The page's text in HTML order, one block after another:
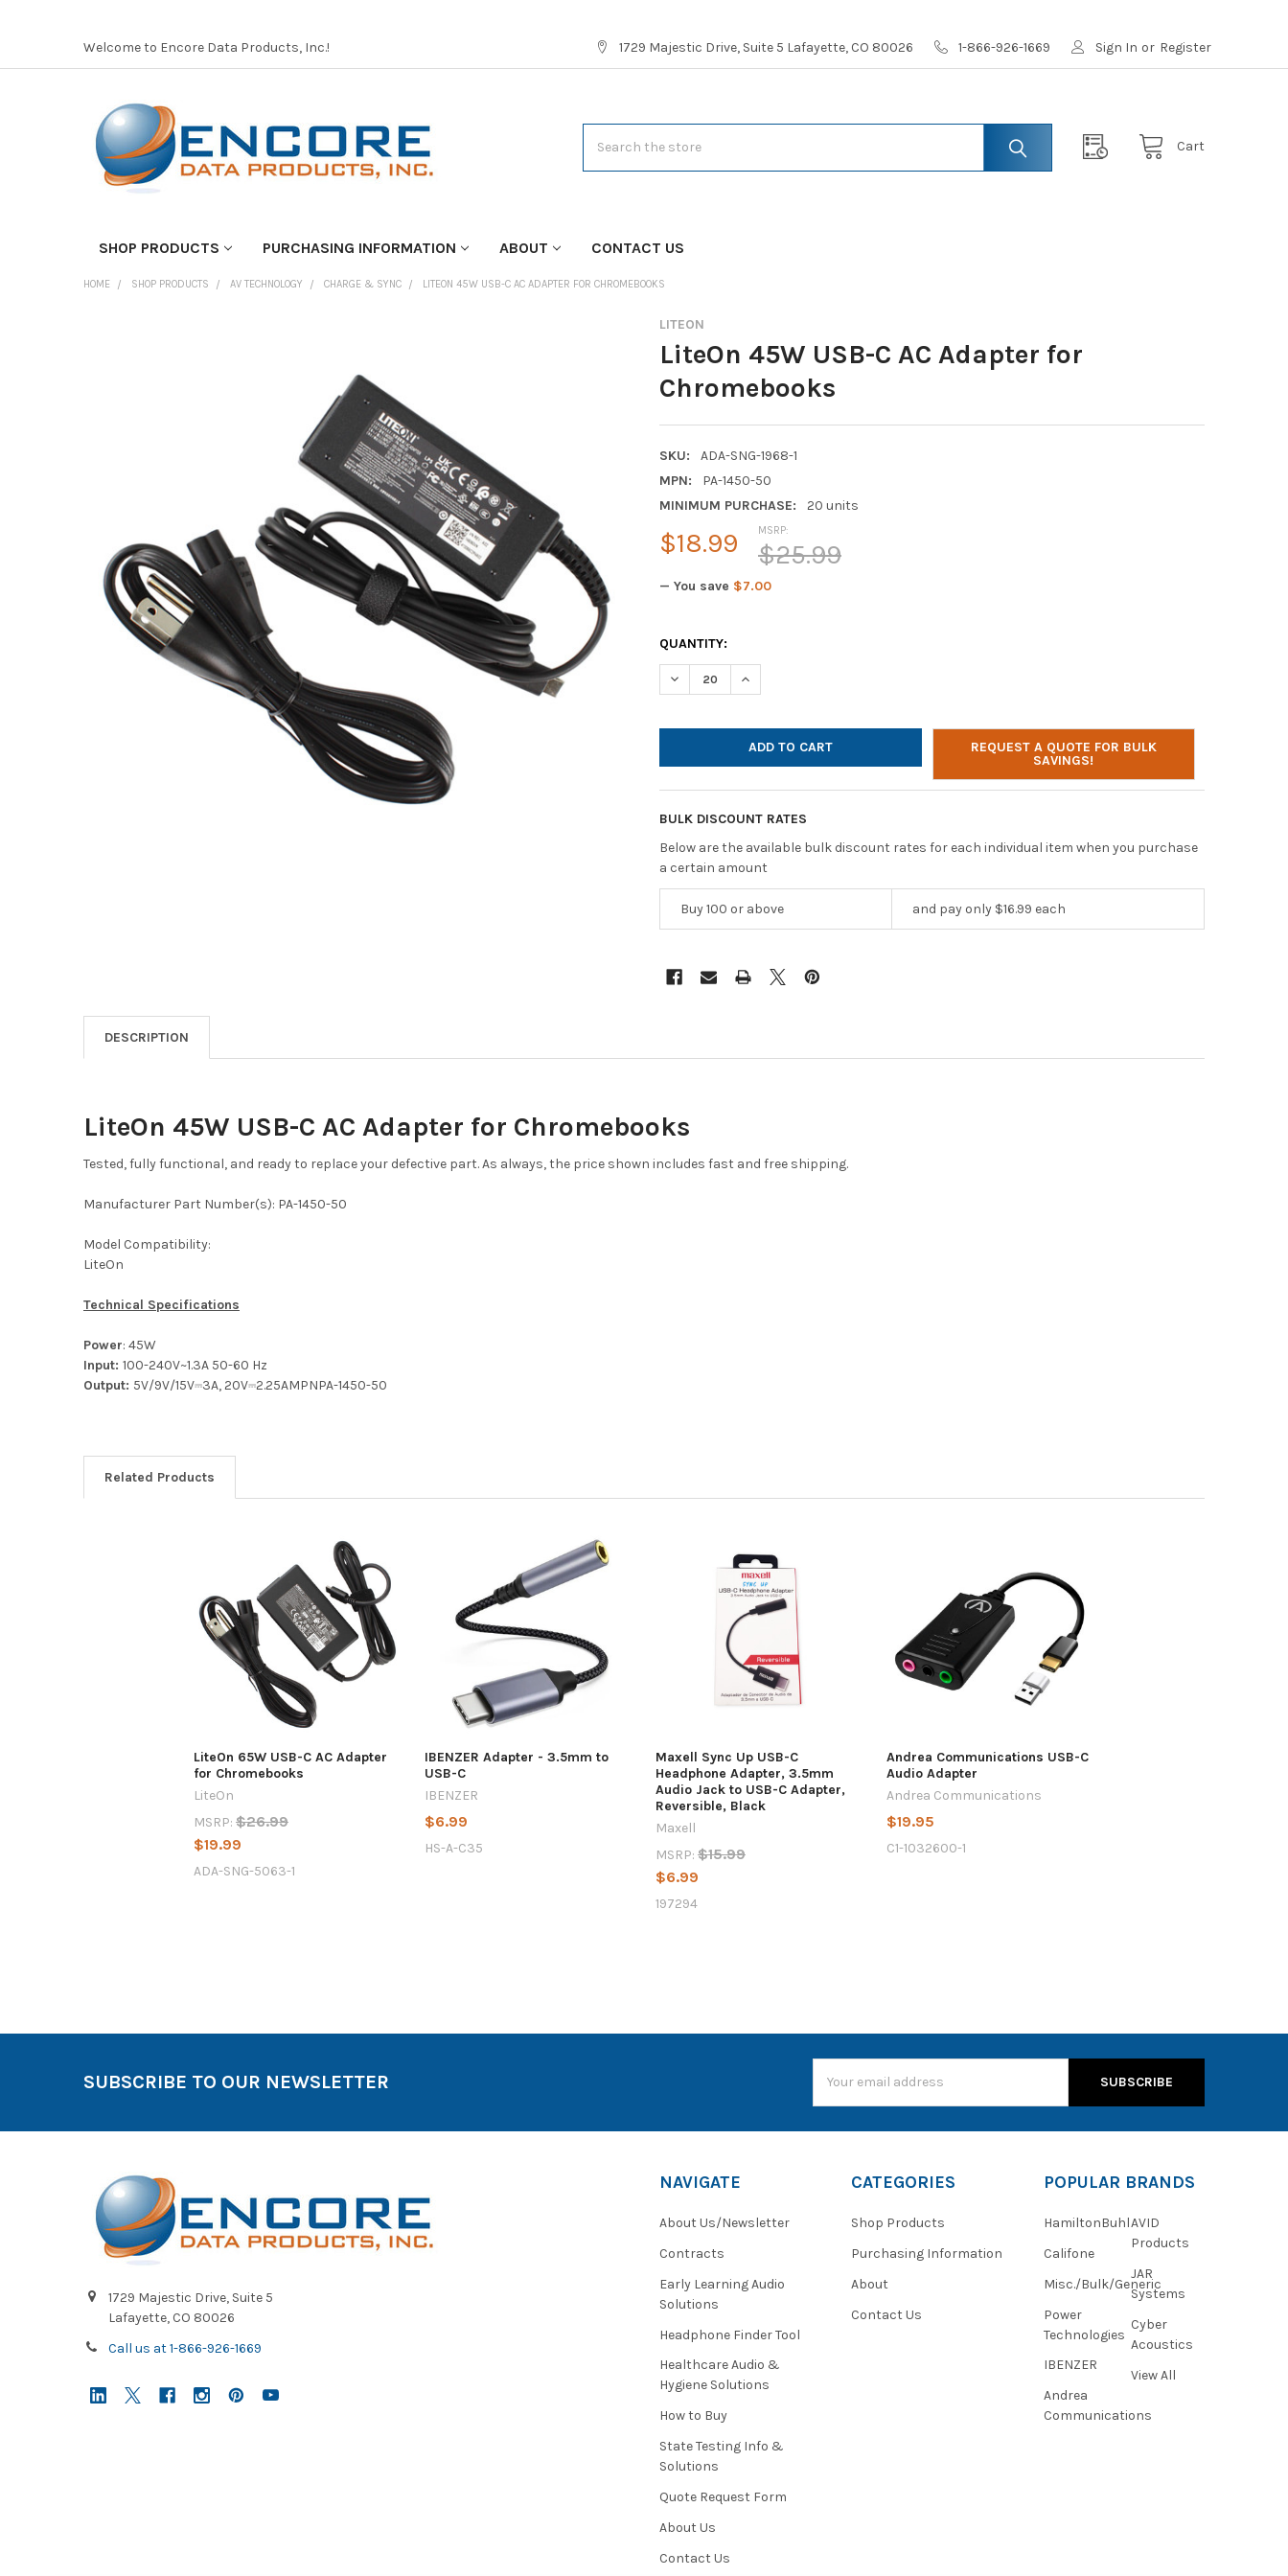
Welcome to Encore Data Products, Inc.! 1729 Majestic Drive, Suite 5 Lafayette, CO 80026 1-866-926-1669 Sign In or Register
Cart
SHOP PRODUCTS PURCHASING INFORMATION ABOUT CONTACT US
HOME SHOP PRODUCTS AV TECHNOLOGY CHARGE & SYNC LITEON 45W USB-C AC ADAPTER FOR CHROMEBOOKS
LITEON
LiteOn 45W USB-C AC Adapter for
Chromebooks
SKU:
ADA-SNG-1968-1
MPN:
PA-1450-50
MINIMUM PURCHASE:
20 units
MSRP:
$25.99
$18.99
— You save $7.00
CURRENT
STOCK:
QUANTITY:
DECREASE QUANTITY OF LITEON 45W USB-C AC ADAPTER FOR CHROMEBOOKS
INCREASE QUANTITY OF LITEON 45W USB-C AC ADAPTER FOR CHROMEBOOKS
REQUEST A QUOTE FOR BULK
SAVINGS!
BULK DISCOUNT RATES
Below are the available bulk discount rates for each individual item when you purchase
a certain amount
Buy 100 or above and pay only $16.99 each
DESCRIPTION
LiteOn 45W USB-C AC Adapter for Chromebooks
Tested, fully functional, and ready to replace your defective part. As always, the price shown includes fast and free shipping.
Manufacturer Part Number(s): PA-1450-50
Model Compatibility:
LiteOn
Technical Specifications
Power: 45W
Input: 100-240V~1.3A 50-60 Hz
Output: 5V/9V/15V⎓3A, 20V⎓2.25AMPNPA-1450-50
Related Products
LiteOn 65W USB-C AC Adapter
for Chromebooks
LiteOn
MSRP: $26.99
$19.99
ADA-SNG-5063-1
IBENZER Adapter - 3.5mm to
USB-C
IBENZER
$6.99
HS-A-C35
Maxell Sync Up USB-C
Headphone Adapter, 3.5mm
Audio Jack to USB-C Adapter,
Reversible, Black
Maxell
MSRP: $15.99
$6.99
197294
Andrea Communications USB-C
Audio Adapter
Andrea Communications
$19.95
C1-1032600-1
SUBSCRIBE TO OUR NEWSLETTER
Address
1729 Majestic Drive, Suite 5
Lafayette, CO 80026
Call us at 1-866-926-1669
NAVIGATE
About Us/Newsletter
Contracts
Early Learning Audio
Solutions
Headphone Finder Tool
Healthcare Audio &
Hygiene Solutions
How to Buy
State Testing Info &
Solutions
Quote Request Form
About Us
Contact Us
CATEGORIES
Shop Products
Purchasing Information
About
Contact Us
POPULAR BRANDS
HamiltonBuhl
Califone
Misc./Bulk/Generic
Power
Technologies
IBENZER
Andrea
Communications
AVID
Products
JAR
Systems
Cyber
Acoustics
View All